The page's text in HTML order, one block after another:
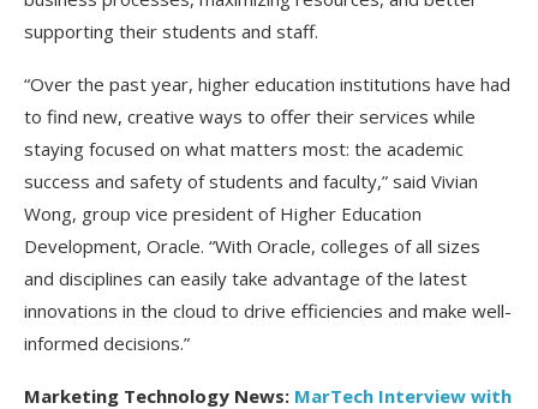
supporting their students and staff.
“Over the past year, higher education institutions have had
to find new, creative ways to offer their services while
staying focused on what matters most: the academic
success and safety of students and faculty,” said Vivian
Wong, group vice president of Higher Education
Development, Oracle. “With Oracle, colleges of all sizes
and disciplines can easily take advantage of the latest
innovations in the cloud to drive efficiencies and make well-
informed decisions.”
Marketing Technology News: MarTech Interview with